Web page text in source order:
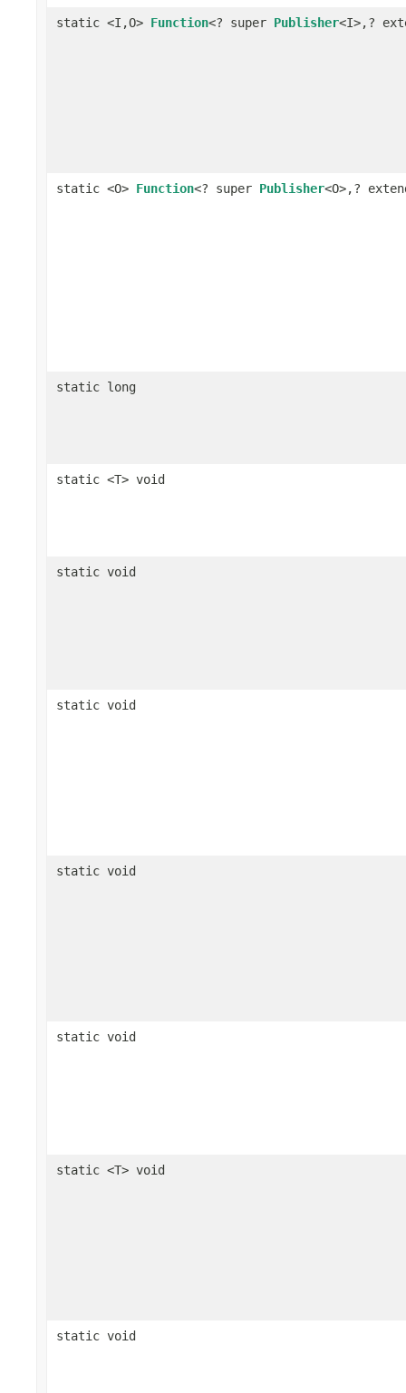
static <I,O> Function<? super Publisher<I>,?
static <O> Function<? super Publisher<O>,?
static long
static <T> void
static void
static void
static void
static void
static <T> void
static void